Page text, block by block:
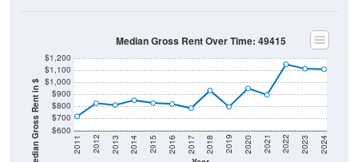
Median Gross Rent in $ $600
$700
$800
$900
$1,000
$1,100
Year
2011 2012 2013 2014 2015 2016 2017 2018 2019 2020 2021 2022 2023 2024